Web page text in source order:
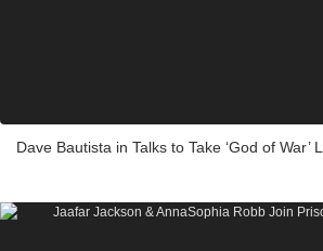
Dave Bautista in Talks to Take ‘God of War’